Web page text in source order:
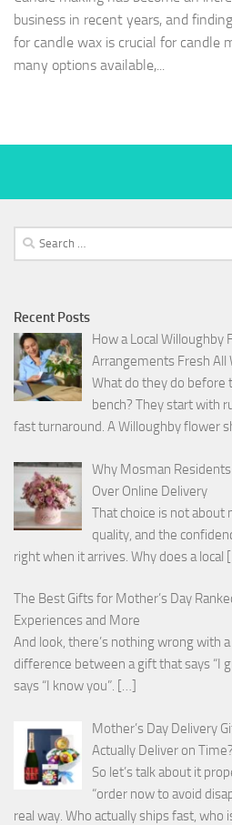
business in recent years, and
for candle wax is crucial for candle
many options available,...
Search
for:
Recent Posts
How a Local Willoughby
Arrangements Fresh All
What do they do before
bench? They start with
fast turnaround. A Willoughby flower
Why Mosman
Over Online Delivery
That choice is not about
quality, and the
right when it arrives. Why does a local
The Best Gifts for Mother’s Day
Experiences and More
And look, there’s nothing wrong with
difference between a gift that says “I
says “I know you”. […]
Mother’s Day Delivery
Actually Deliver on Time?
So let’s talk about it
“order now to avoid
real way. Who actually ships fast, who